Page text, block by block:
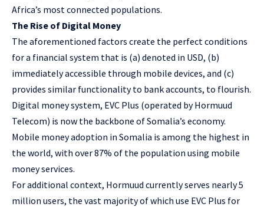
Africa’s most connected populations.
The Rise of Digital Money
The aforementioned factors create the perfect conditions
for a financial system that is (a) denoted in USD, (b)
immediately accessible through mobile devices, and (c)
provides similar functionality to bank accounts, to flourish.
Digital money system, EVC Plus (operated byHormuud
Telecom) is now the backbone of Somalia’s economy.
Mobile money adoption in Somalia is among the highest in
the world, with over87% of the population using mobile
money services.
For additional context, Hormuud currently serves nearly5
million users, the vast majority of which use EVC Plus for